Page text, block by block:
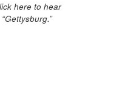
here to hear
“Gettysburg.”